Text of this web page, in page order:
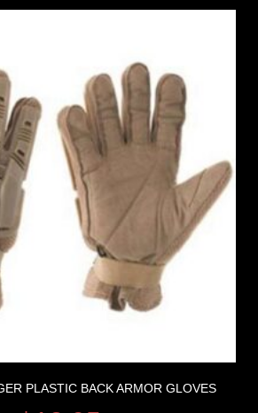
PLASTIC BACK ARMOR GLOVES